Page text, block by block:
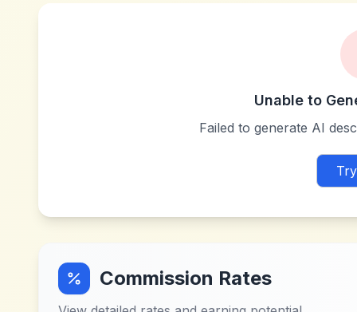
Unable to
Failed to generate AI
Commission Rates